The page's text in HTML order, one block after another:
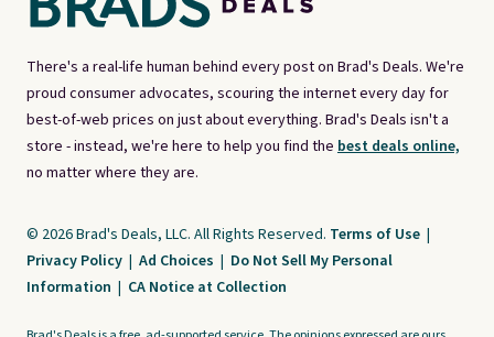
There's a real-life human behind every post on Brad's Deals. We're
proud consumer advocates, scouring the internet every day for
best-of-web prices on just about everything. Brad's Deals isn't a
store - instead, we're here to help you find the best deals online,
no matter where they are.
© 2026 Brad's Deals, LLC. All Rights Reserved. Terms of Use |
Privacy Policy | Ad Choices | Do Not Sell My Personal
Information | CA Notice at Collection